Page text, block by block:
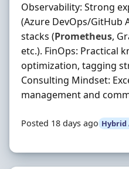
Observability: Strong
(Azure DevOps/GitHub
stacks (Prometheus,
etc.). FinOps: Practical
optimization, tagging
Consulting Mindset:
management and
Posted 18 days ago Hybrid